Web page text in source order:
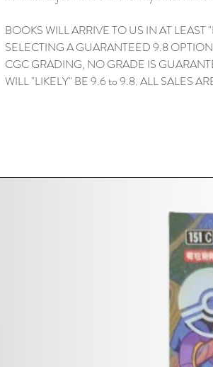
BOOKS WILL ARRIVE TO US IN AT
SELECTING A GUARANTEED 9.8
CGC GRADING, NO GRADE IS
WILL "LIKELY" BE 9.6 to 9.8. ALL SALES